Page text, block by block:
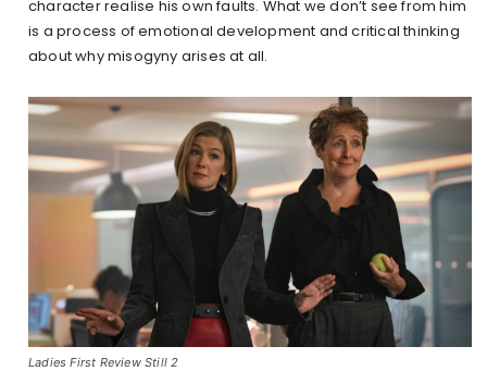
character realise his own faults. What we don’t see from him
is a process of emotional development and critical thinking
about why misogyny arises at all.
Ladies First Review Still 2